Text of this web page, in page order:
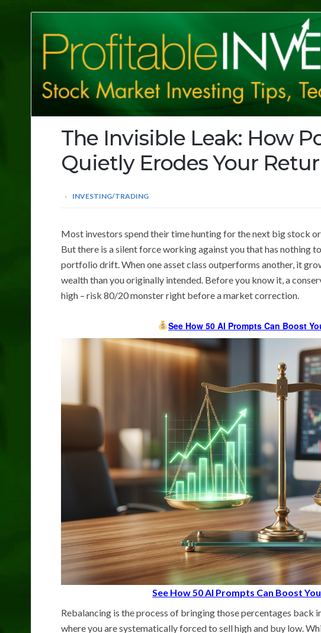
Investing
Tips
The Invisible Leak: How
Quietly Erodes Your
INVESTING/TRADING
Most investors spend their time hunting for the next big stock
But there is a silent force working against you that has nothing
portfolio drift. When one asset class outperforms another, it
wealth than you originally intended. Before you know it, a
high – risk 80/20 monster right before a market correction.
See How 50 AI Prompts Can Boost
See How 50 AI Prompts Can Boost
Rebalancing is the process of bringing those percentages back
where you are systematically forced to sell high and buy low.